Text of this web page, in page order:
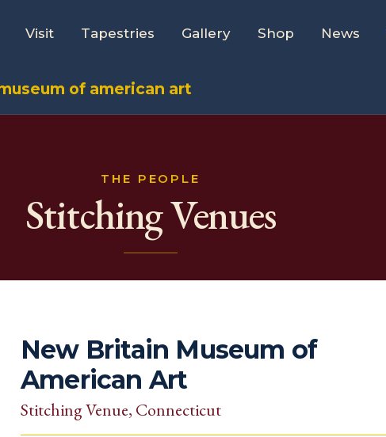
Visit Tapestries Gallery Shop News
of american art
THE PEOPLE
Stitching Venues
New Britain Museum of
American Art
Stitching Venue, Connecticut